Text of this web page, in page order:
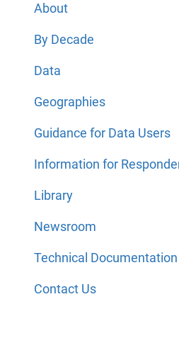
About
By Decade
Data
Geographies
Guidance for Data Users
Information for
Library
Newsroom
Technical Documentation
Contact Us